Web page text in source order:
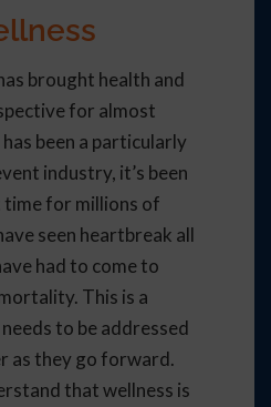
brought health and
for almost
been a particularly
industry, it’s been
time for millions of
seen heartbreak all
had to come to
This is a
to be addressed
as they go forward.
that wellness is